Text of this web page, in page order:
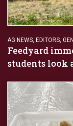
AG NEWS, EDITORS,
Feedyard
students look